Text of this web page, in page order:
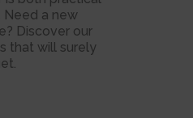
Need a new
Discover our
that will surely